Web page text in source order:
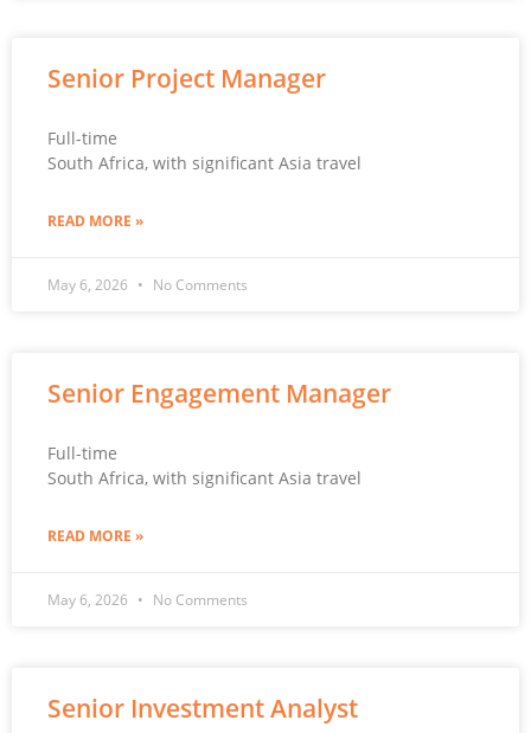
Senior Project Manager
Full-time
South Africa, with significant Asia travel
READ MORE »
May 6, 2026 No Comments
Senior Engagement Manager
Full-time
South Africa, with significant Asia travel
READ MORE »
May 6, 2026 No Comments
Senior Investment Analyst